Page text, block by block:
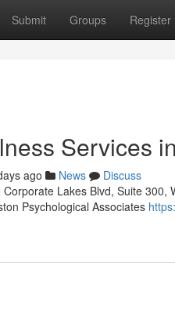
Submit Groups Register
Services
ago News
Discuss
Lakes Blvd, Suite
Psychological Associates